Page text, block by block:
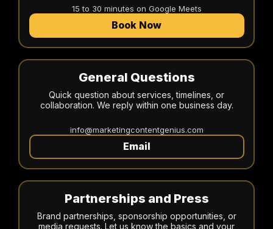
15 to 30 minutes on Google Meets
Book Now
General Questions
Quick question about services, timelines, or
collaboration. We reply within one business day.
info@marketingcontentgenius.com
Email
Partnerships and Press
Brand partnerships, sponsorship opportunities, or
media requests. Let us know the basics and your